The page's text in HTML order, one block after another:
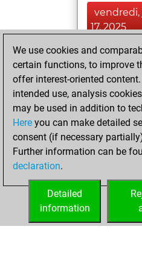
vendredi,
17, 2025
You
achieved a
of 1585
mardi,
your Fritz
We use cookies and
certain functions, to improve
offer interest-oriented
intended use, analysis
may be used in addition to
Here you can make detailed
consent (if necessary
Further information can be
declaration.
Detailed
information